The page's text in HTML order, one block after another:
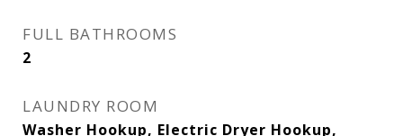
FULL BATHROOMS
2
LAUNDRY ROOM
Washer Hookup, Electric Dryer Hookup,